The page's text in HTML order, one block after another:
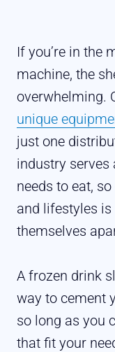
If you’re in the
machine, the
overwhelming.
unique
just one
industry serves
needs to eat,
and lifestyles
themselves
A frozen drink
way to cement
so long as you
that fit your